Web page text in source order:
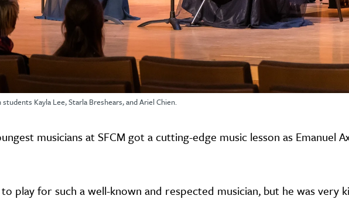
Kayla Lee, Starla Breshears, and Ariel Chien.
musicians at SFCM got a cutting-edge music lesson as Emanuel
play for such a well-known and respected musician, but he was very